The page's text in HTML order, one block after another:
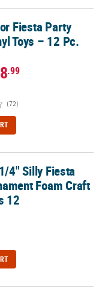
– 12 Pc.
Fiesta Party
Toys – 12 Pc.
.99
(72)
Foam Craft Kit -
4" Silly Fiesta
Foam Craft
12